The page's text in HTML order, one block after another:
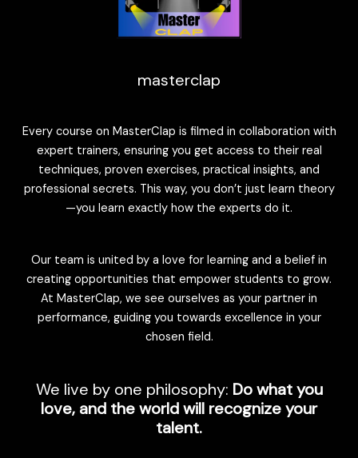
masterclap
Every course on MasterClap is filmed in collaboration with
expert trainers, ensuring you get access to their real
techniques, proven exercises, practical insights, and
professional secrets. This way, you don’t just learn theory
—you learn exactly how the experts do it.
Our team is united by a love for learning and a belief in
creating opportunities that empower students to grow.
At MasterClap, we see ourselves as your partner in
performance, guiding you towards excellence in your
chosen field.
We live by one philosophy: Do what you
love, and the world will recognize your
talent.